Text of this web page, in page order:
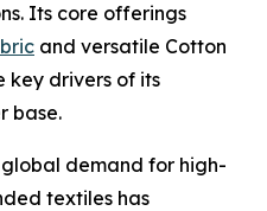
Its core offerings
and versatile Cotton
key drivers of its
base.
demand for high-
textiles has